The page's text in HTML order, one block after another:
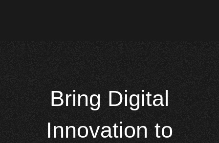
Bring Digital
Innovation to